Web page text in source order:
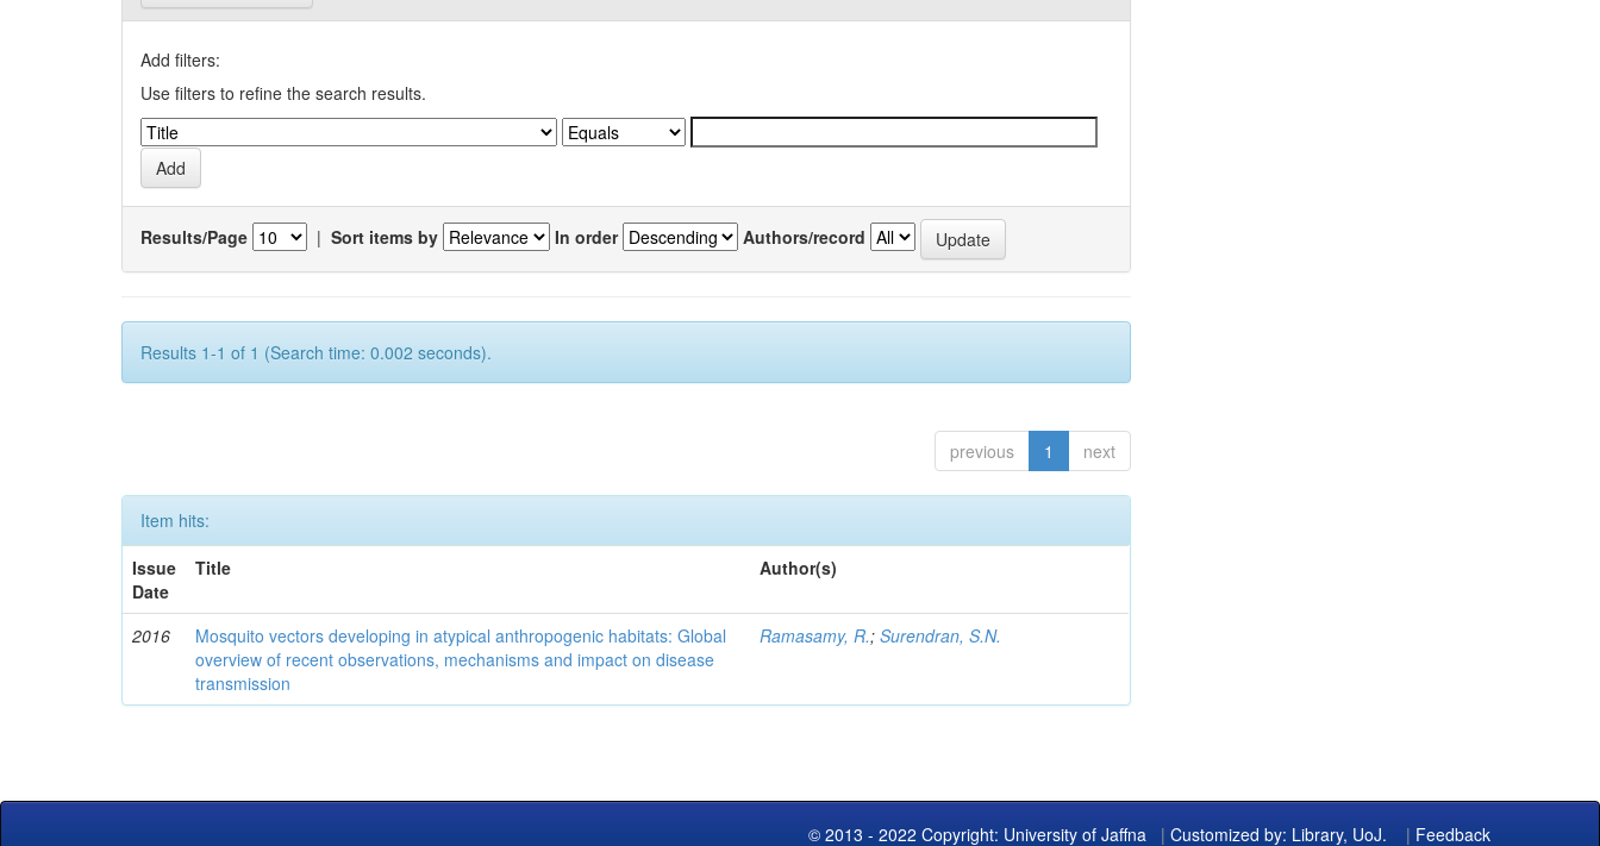
Add filters:
Use filters to refine the search results.
Results/Page | Sort items by In order Authors/record
Results 1-1 of 1 (Search time: 0.002 seconds).
previous 1 next
Item hits:
Issue
Date
Title Author(s)
2016
Mosquito vectors developing in atypical anthropogenic habitats: Global
overview of recent observations, mechanisms and impact on disease
transmission
Ramasamy, R.;Surendran, S.N.
© 2013 - 2022 Copyright: University of Jaffna | Customized by: Library, UoJ. | Feedback